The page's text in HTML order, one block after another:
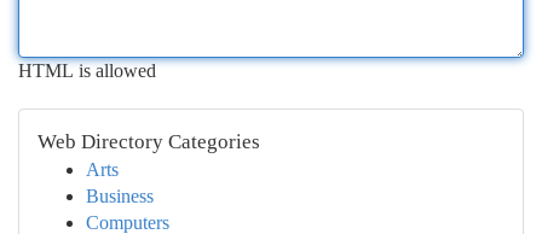
HTML is allowed
Web Directory Categories
Arts
Business
Computers